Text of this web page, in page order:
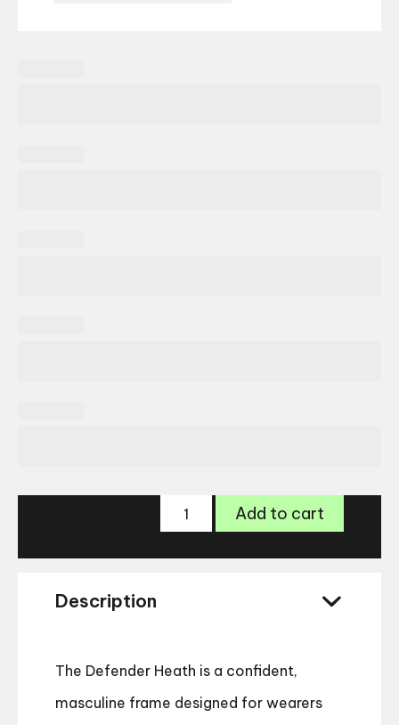
LandAdd to cart
Description
The Defender Heath is a confident,
masculine frame designed for wearers